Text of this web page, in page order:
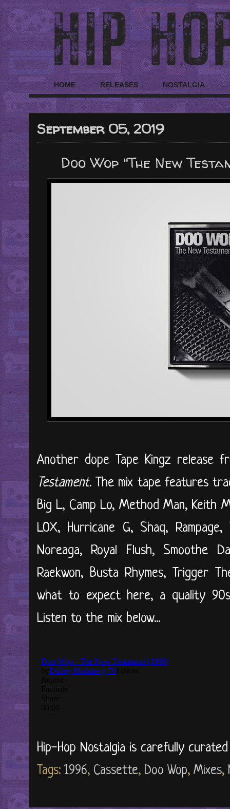
HOME RELEASES NOSTALGIA
September 05, 2019
Doo Wop "The New
Another dope Tape Kingz release
Testament. The mix tape features
Big L, Camp Lo, Method Man, Keith
LOX, Hurricane G, Shaq,
Noreaga, Royal Flush, Smoothe
Raekwon, Busta Rhymes, Trigger
what to expect here, a quality
Listen to the mix below...
Hip-Hop Nostalgia is carefully
Tags: 1996, Cassette, Doo Wop, Mixes,